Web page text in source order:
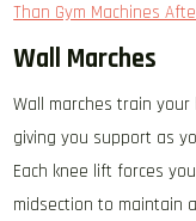
Than Gym Machines
Wall Marches
Wall marches train
giving you support as
Each knee lift forces
midsection to maintain